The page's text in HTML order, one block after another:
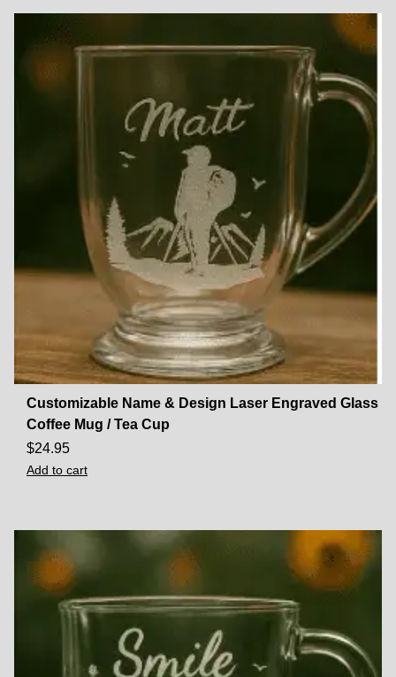
Customizable Name & Design Laser Engraved Glass
Coffee Mug / Tea Cup
$24.95
Add to cart